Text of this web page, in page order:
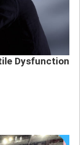
Dysfunction